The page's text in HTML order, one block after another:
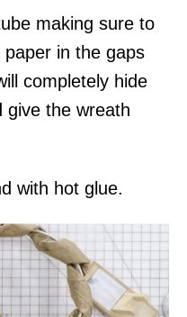
making sure to
in the gaps
completely hide
give the wreath
with hot glue.